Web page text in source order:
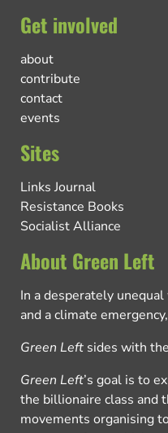
Get involved
about
contribute
contact
events
Sites
Links Journal
Resistance Books
Socialist Alliance
About Green Left
In a desperately
and a climate
Green Left sides with
Green Left’s goal is to
the billionaire class and
movements organising